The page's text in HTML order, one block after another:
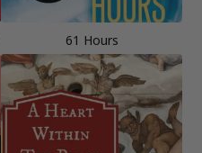
61 Hours